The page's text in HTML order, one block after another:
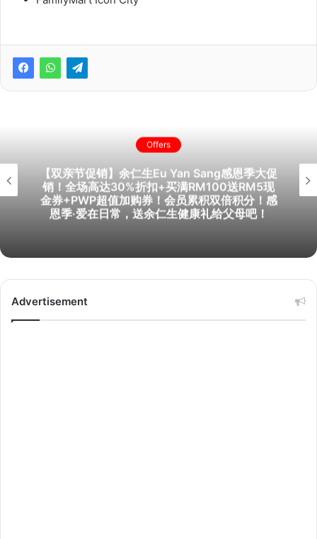
Offers
【双亲节促销】余仁生Eu Yan Sang感恩季大促
销！全场高达30%折扣+买满RM100送RM5现
金券+PWP超值加购券！会员累积双倍积分！感
恩季·爱在日常，送余仁生健康礼给父母吧！
Advertisement